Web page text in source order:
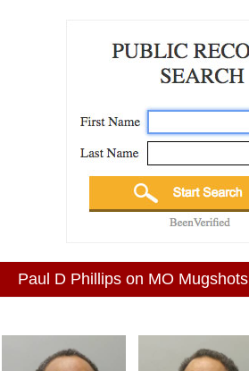
Paul D Phillips on MO Mugshots